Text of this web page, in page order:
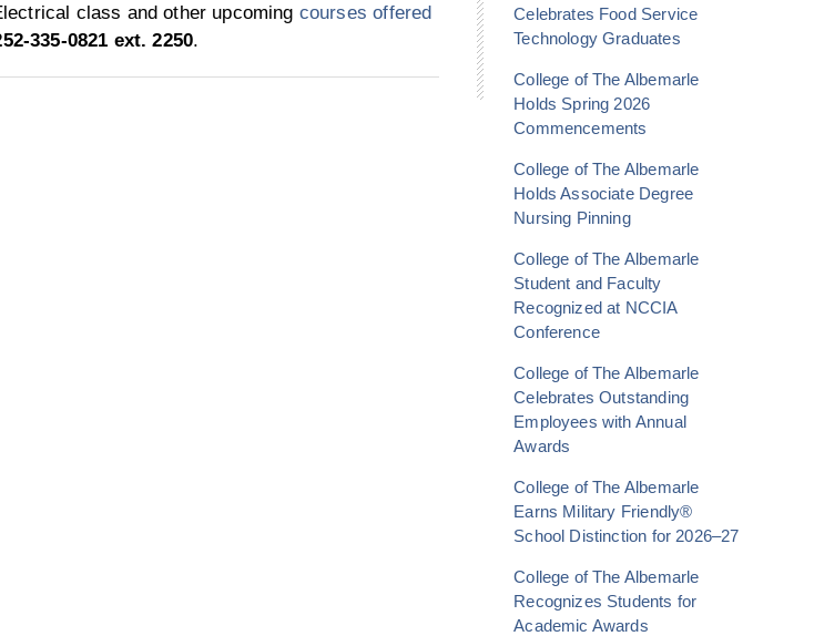
class and other upcoming courses offered
335-0821 ext. 2250.
Celebrates Food Service
Technology Graduates
College of The Albemarle
Holds Spring 2026
Commencements
College of The Albemarle
Holds Associate Degree
Nursing Pinning
College of The Albemarle
Student and Faculty
Recognized at NCCIA
Conference
College of The Albemarle
Celebrates Outstanding
Employees with Annual
Awards
College of The Albemarle
Earns Military Friendly®
School Distinction for 2026–27
College of The Albemarle
Recognizes Students for
Academic Awards